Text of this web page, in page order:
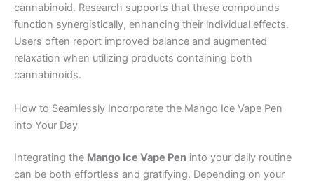
cannabinoid. Research supports that these compounds
function synergistically, enhancing their individual effects.
Users often report improved balance and augmented
relaxation when utilizing products containing both
cannabinoids.
How to Seamlessly Incorporate the Mango Ice Vape Pen
into Your Day
Integrating the Mango Ice Vape Pen into your daily routine
can be both effortless and gratifying. Depending on your